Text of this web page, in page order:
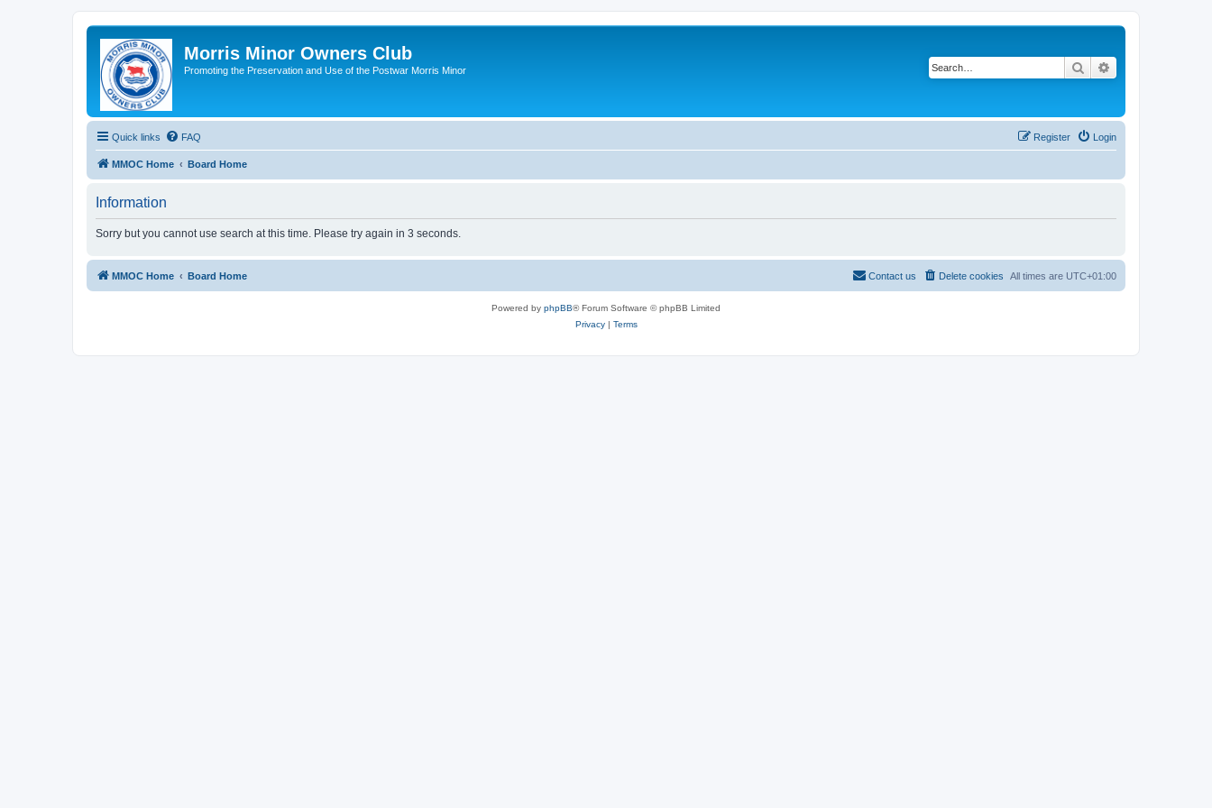
Morris Minor Owners Club
Promoting the Preservation and Use of the Postwar Morris Minor Search
Quick links FAQ Login
Register
MMOC Home Board Home
Information
Sorry but you cannot use search at this time. Please try again in 3 seconds.
MMOC Home Board Home All times are UTC+01:00
Delete cookies
Contact us
Powered by phpBB® Forum Software © phpBB Limited
Privacy| Terms